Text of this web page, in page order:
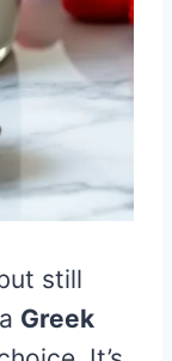
still
Greek